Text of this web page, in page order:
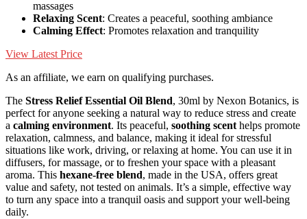
massages
Relaxing Scent: Creates a peaceful, soothing ambiance
Calming Effect: Promotes relaxation and tranquility
View Latest Price
As an affiliate, we earn on qualifying purchases.
The Stress Relief Essential Oil Blend, 30ml by Nexon Botanics, is
perfect for anyone seeking a natural way to reduce stress and create
a calming environment. Its peaceful, soothing scent helps promote
relaxation, calmness, and balance, making it ideal for stressful
situations like work, driving, or relaxing at home. You can use it in
diffusers, for massage, or to freshen your space with a pleasant
aroma. This hexane-free blend, made in the USA, offers great
value and safety, not tested on animals. It’s a simple, effective way
to turn any space into a tranquil oasis and support your well-being
daily.